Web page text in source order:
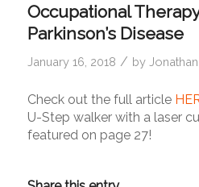
Occupational
Parkinson’s Disease
January 16, 2018 / by
Check out the full article
U-Step walker with a laser
featured on page 27!